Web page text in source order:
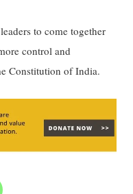
to come together
control and
Constitution of India.